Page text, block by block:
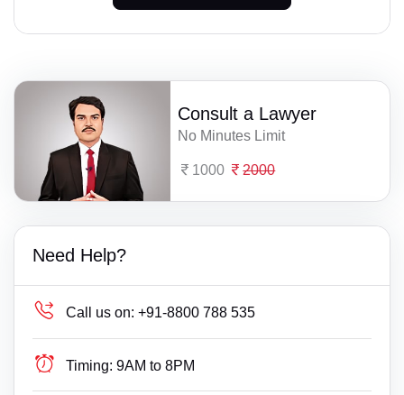
Consult a Lawyer
No Minutes Limit
1000 2000
Need Help?
Call us on: +91-8800 788 535
Timing: 9AM to 8PM